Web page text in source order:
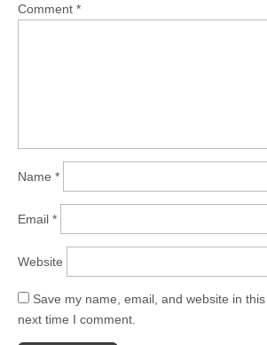
Comment *
Name *
Email *
Website
Save my name, email, and website in
next time I comment.